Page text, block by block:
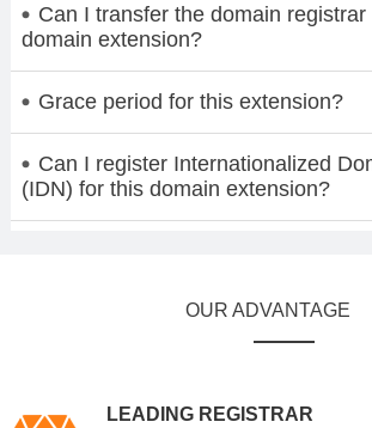
Can I transfer the domain registrar
domain extension?
Grace period for this extension?
Can I register Internationalized
(IDN) for this domain extension?
OUR ADVANTAGE
LEADING REGISTRAR